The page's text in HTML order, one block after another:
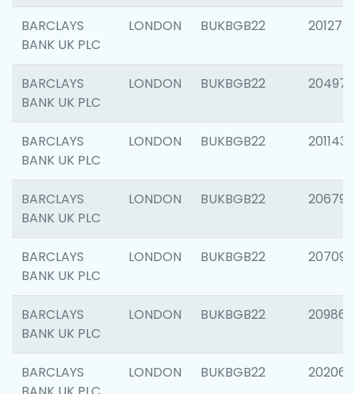
BARCLAYS
BANK UK PLC
LONDON BUKBGB22 201275
BARCLAYS
BANK UK PLC
LONDON BUKBGB22 204976
BARCLAYS
BANK UK PLC
LONDON BUKBGB22 201143
BARCLAYS
BANK UK PLC
LONDON BUKBGB22 206790
BARCLAYS
BANK UK PLC
LONDON BUKBGB22 207093
BARCLAYS
BANK UK PLC
LONDON BUKBGB22 209861
BARCLAYS
LONDON BUKBGB22 202065